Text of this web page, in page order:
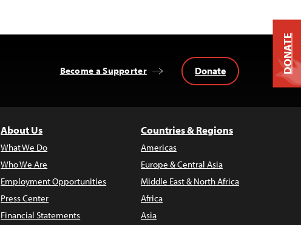
Become a Supporter Donate
About Us
What We Do
Who We Are
Employment Opportunities
Press Center
Financial Statements
Countries & Regions
Americas
Europe & Central Asia
Middle East & North Africa
Africa
Asia
DONATE